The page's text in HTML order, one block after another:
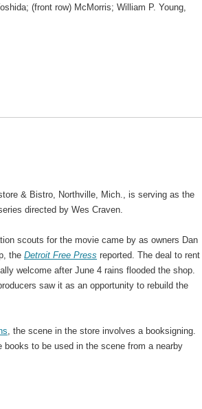
(front row) McMorris; William P. Young,
& Bistro, Northville, Mich., is serving as the
directed by Wes Craven.
scouts for the movie came by as owners Dan
theDetroit Free Press reported. The deal to rent
welcome after June 4 rains flooded the shop.
saw it as an opportunity to rebuild the
, the scene in the store involves a booksigning.
books to be used in the scene from a nearby